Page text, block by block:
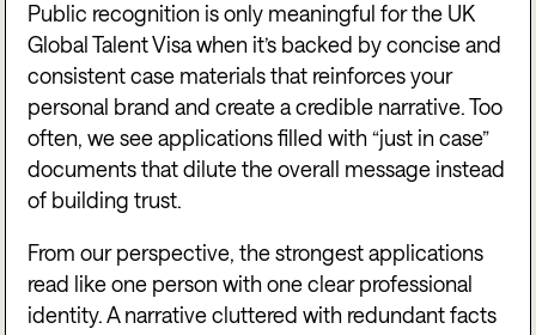
Public recognition is only meaningful for the UK
Global Talent Visa when it’s backed by concise and
consistent case materials that reinforces your
personal brand and create a credible narrative. Too
often, we see applications filled with “just in case”
documents that dilute the overall message instead
of building trust.
From our perspective, the strongest applications
read like one person with one clear professional
identity. A narrative cluttered with redundant facts